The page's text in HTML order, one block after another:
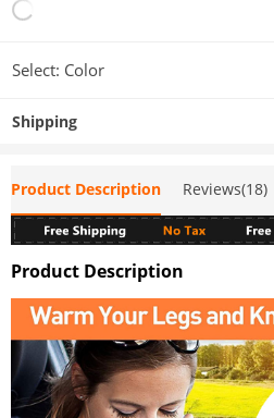
Select: Color
Shipping
Product Description Reviews(18)
Product Description